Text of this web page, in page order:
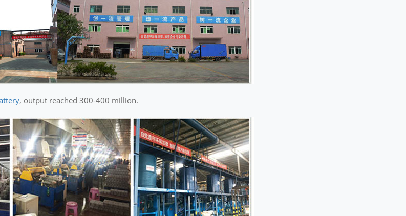
, output reached 300-400 million.